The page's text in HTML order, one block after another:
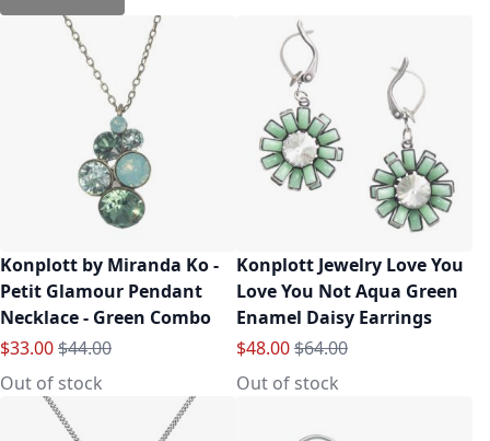
Konplott by Miranda Ko -
Petit Glamour Pendant
Necklace - Green Combo
Special Price
$33.00Regular Price
$44.00
Out of stock
Konplott Jewelry Love You
Love You Not Aqua Green
Enamel Daisy Earrings
Special Price
$48.00Regular Price
$64.00
Out of stock